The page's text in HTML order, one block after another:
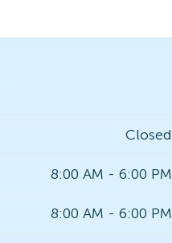
Closed
8:00 AM - 6:00 PM
8:00 AM - 6:00 PM